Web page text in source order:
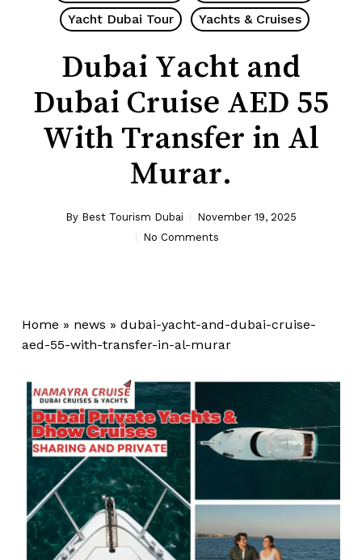
Yacht Dubai Tour
Yachts & Cruises
Dubai Yacht and
Dubai Cruise AED 55
With Transfer in Al
Murar.
By Best Tourism Dubai
November 19, 2025
No Comments
Home » news » dubai-yacht-and-dubai-cruise-
aed-55-with-transfer-in-al-murar